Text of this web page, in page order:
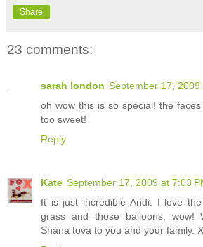
Share
23 comments:
sarah london September 17, 2009
oh wow this is so special! the
too sweet!
Reply
Kate September 17, 2009 at 7:03
It is just incredible Andi. I love
grass and those balloons, wow!
Shana tova to you and your family.